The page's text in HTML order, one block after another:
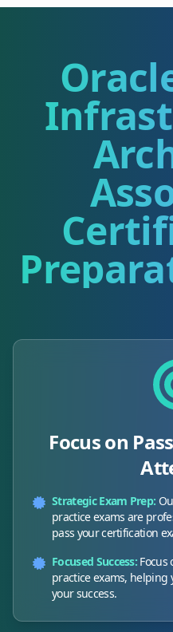
Focus on
Strategic Exam Prep:
practice exams are
pass your certification
Focused Success:
practice exams, helping
your success.